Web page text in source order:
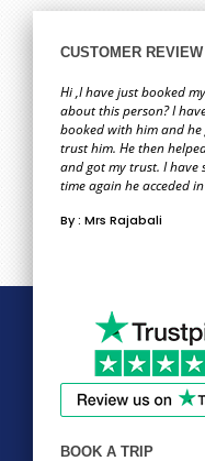
CUSTOMER REVIEW
Hi ,I have just booked
about this person? I
booked with him and
trust him. He then
and got my trust. I have
time again he acceded
By : Mrs Rajabali
BOOK A TRIP